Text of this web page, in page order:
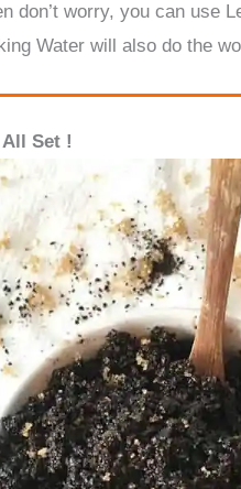
don’t worry, you can use
Water will also do the
Set !